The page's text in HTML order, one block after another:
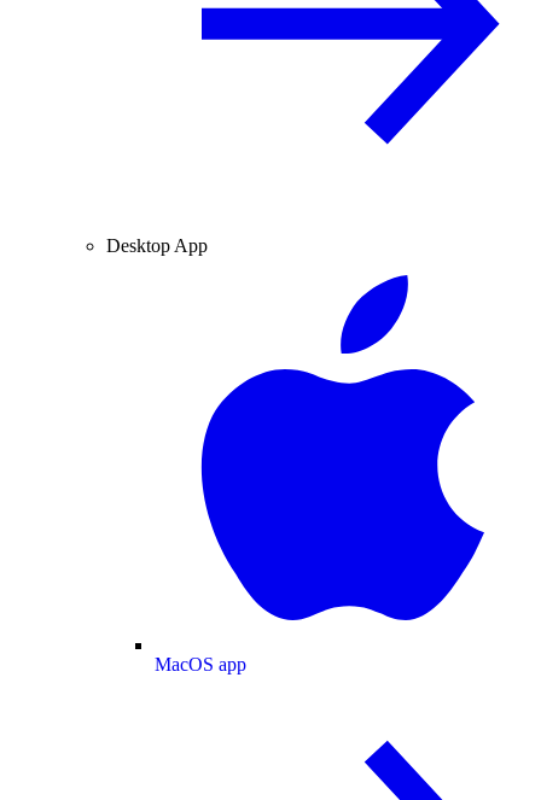
Desktop App
MacOS app